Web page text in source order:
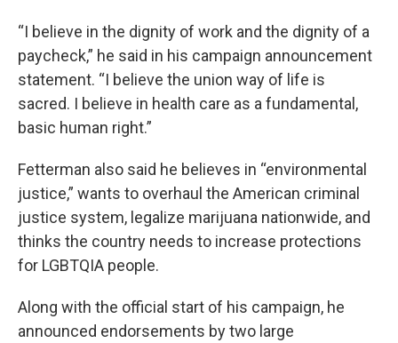
“I believe in the dignity of work and the dignity of a
paycheck,” he said in his campaign announcement
statement. “I believe the union way of life is
sacred. I believe in health care as a fundamental,
basic human right.”
Fetterman also said he believes in “environmental
justice,” wants to overhaul the American criminal
justice system, legalize marijuana nationwide, and
thinks the country needs to increase protections
for LGBTQIA people.
Along with the official start of his campaign, he
announced endorsements by two large